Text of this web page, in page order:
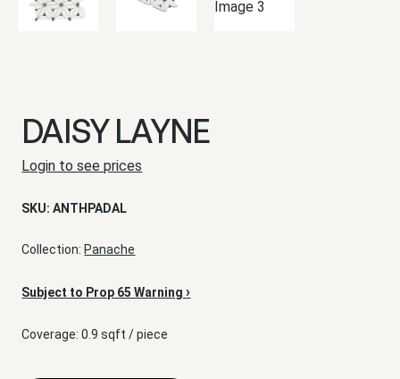
DAISY LAYNE
Login to see prices
SKU:ANTHPADAL
Collection: Panache
Subject to Prop 65 Warning›
Coverage: 0.9 sqft / piece